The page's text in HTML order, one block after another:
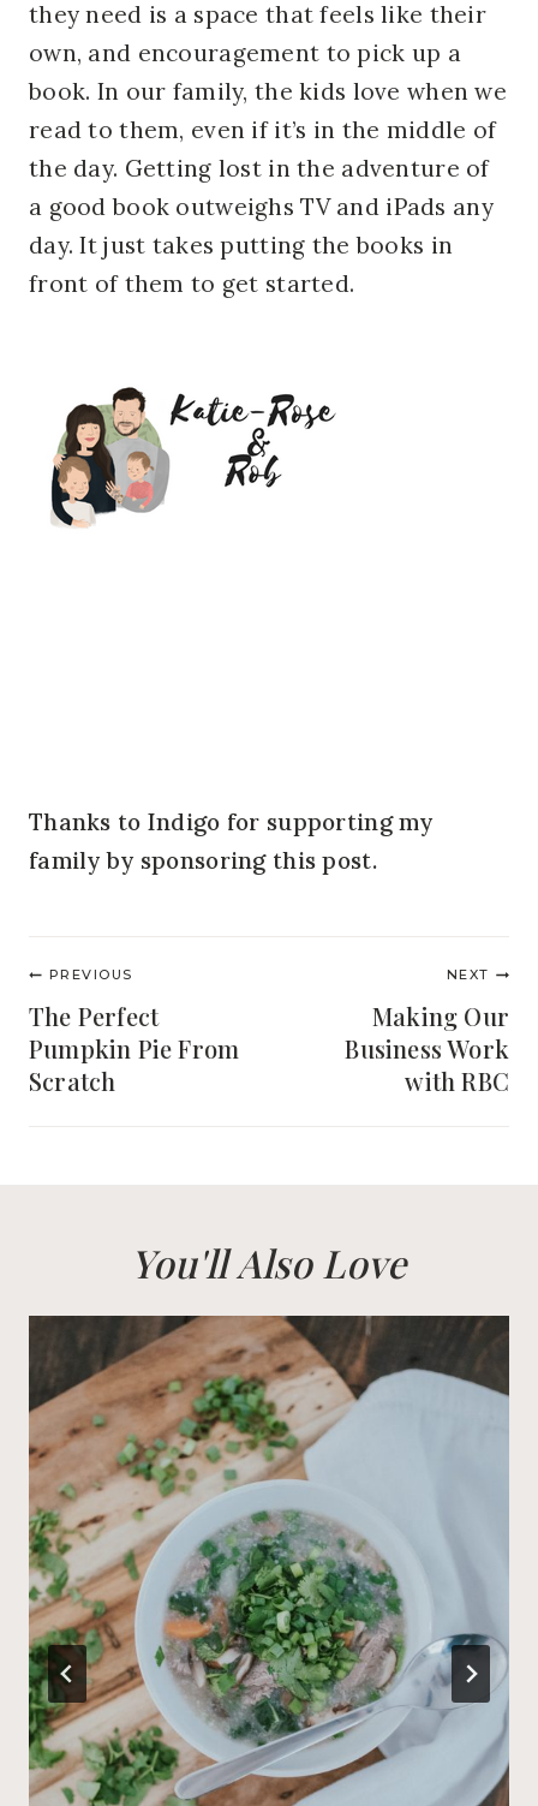
they need is a space that feels like their
own, and encouragement to pick up a
book. In our family, the kids love when we
read to them, even if it’s in the middle of
the day. Getting lost in the adventure of
a good book outweighs TV and iPads any
day. It just takes putting the books in
front of them to get started.
Thanks to Indigo for supporting my
family by sponsoring this post.
Post
navigation
PREVIOUS
The Perfect
Pumpkin Pie From
Scratch
NEXT
Making Our
Business Work
with RBC
You'll Also Love